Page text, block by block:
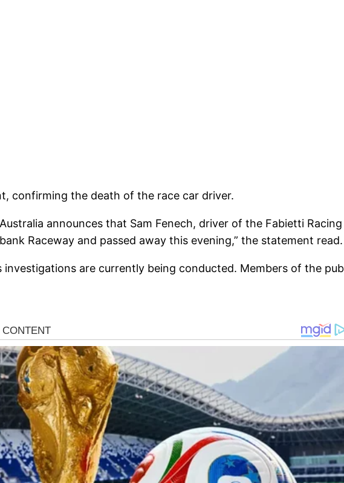
confirming the death of the race car driver.
announces that Sam Fenech, driver of the Fabietti
Raceway and passed away this evening,” the statement read.
investigations are currently being conducted. Members of the